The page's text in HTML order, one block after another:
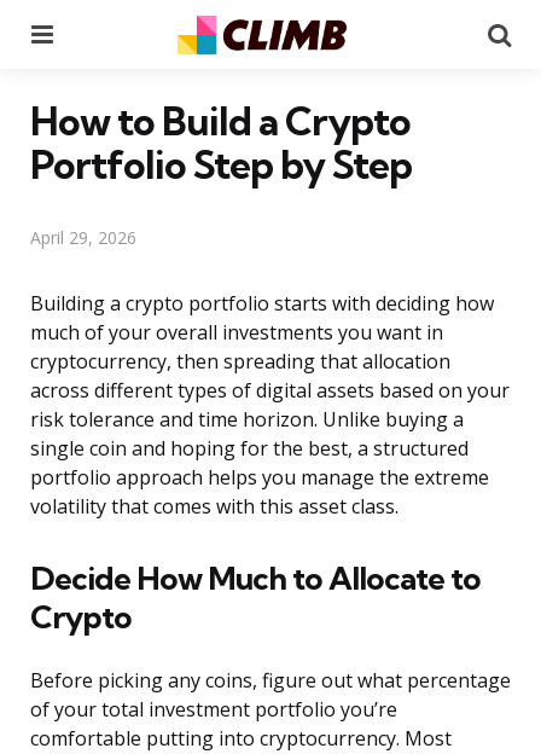
How to Build a Crypto
Portfolio Step by Step
April 29, 2026
Building a crypto portfolio starts with deciding how
much of your overall investments you want in
cryptocurrency, then spreading that allocation
across different types of digital assets based on your
risk tolerance and time horizon. Unlike buying a
single coin and hoping for the best, a structured
portfolio approach helps you manage the extreme
volatility that comes with this asset class.
Decide How Much to Allocate to
Crypto
Before picking any coins, figure out what percentage
of your total investment portfolio you’re
comfortable putting into cryptocurrency. Most